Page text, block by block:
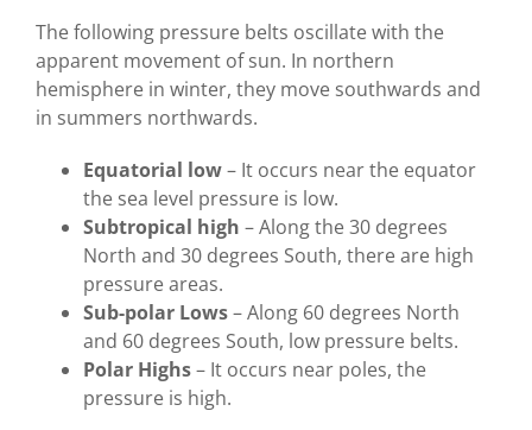
The following pressure belts oscillate with the
apparent movement of sun. In northern
hemisphere in winter, they move southwards and
in summers northwards.
Equatorial low– It occurs near the equator
the sea level pressure is low.
Subtropical high – Along the 30 degrees
North and 30 degrees South, there are high
pressure areas.
Sub-polar Lows– Along 60 degrees North
and 60 degrees South, low pressure belts.
Polar Highs– It occurs near poles, the
pressure is high.